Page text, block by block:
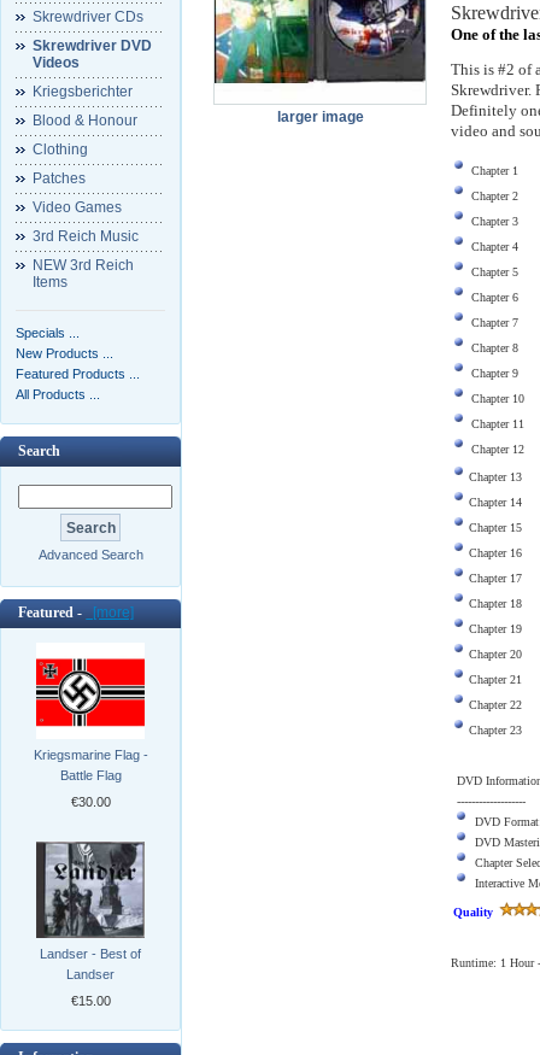
Skrewdriver CDs
Skrewdriver DVD
Videos
Kriegsberichter
Blood & Honour
Clothing
Patches
Video Games
3rd Reich Music
NEW 3rd Reich
Items
Specials ...
New Products ...
Featured Products ...
All Products ...
Search
Advanced Search
Featured - [more]
Kriegsmarine Flag -
Battle Flag
€30.00
Landser - Best of
Landser
€15.00
larger image
One of the
This is #2 of
Skrewdriver.
Definitely
video and
Chapter 1
Chapter 2
Chapter 3
Chapter 4
Chapter 5
Chapter 6
Chapter 7
Chapter 8
Chapter 9
Chapter 10
Chapter 11
Chapter 12
Chapter 13
Chapter 14
Chapter 15
Chapter 16
Chapter 17
Chapter 18
Chapter 19
Chapter 20
Chapter 21
Chapter 22
Chapter 23
DVD
-------------------
DVD
DVD
Chapter
Interactive
Quality
Runtime: 1 Hour